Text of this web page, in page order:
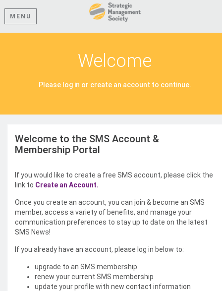
MENU
Welcome
Please log in or create an account to continue.
Welcome to the SMS Account &
Membership Portal
If you would like to create a free SMS account, please click the
link to Create an Account.
Once you create an account, you can join & become an SMS
member, access a variety of benefits, and manage your
communication preferences to stay up to date on the latest
SMS News!
If you already have an account, please log in below to:
upgrade to an SMS membership
renew your current SMS membership
update your profile with new contact information